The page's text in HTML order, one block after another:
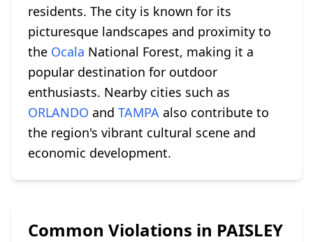
residents. The city is known for its
picturesque landscapes and proximity to
the Ocala National Forest, making it a
popular destination for outdoor
enthusiasts. Nearby cities such as
ORLANDO and TAMPA also contribute to
the region's vibrant cultural scene and
economic development.
Common Violations in PAISLEY